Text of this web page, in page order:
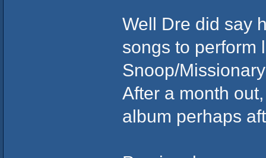
Well Dre did say
songs to perform
Snoop/
After a month
album perhaps